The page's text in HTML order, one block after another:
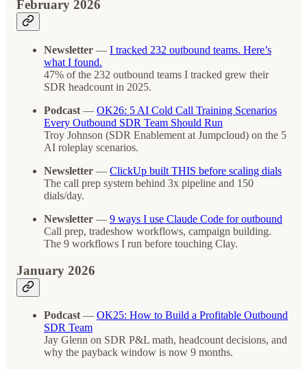
February 2026
Newsletter — I tracked 232 outbound teams. Here’s
what I found.
47% of the 232 outbound teams I tracked grew their
SDR headcount in 2025.
Podcast — OK26: 5 AI Cold Call Training Scenarios
Every Outbound SDR Team Should Run
Troy Johnson (SDR Enablement at Jumpcloud) on the 5
AI roleplay scenarios.
Newsletter — ClickUp built THIS before scaling dials
The call prep system behind 3x pipeline and 150
dials/day.
Newsletter — 9 ways I use Claude Code for outbound
Call prep, tradeshow workflows, campaign building.
The 9 workflows I run before touching Clay.
January 2026
Podcast — OK25: How to Build a Profitable Outbound
SDR Team
Jay Glenn on SDR P&L math, headcount decisions, and
why the payback window is now 9 months.